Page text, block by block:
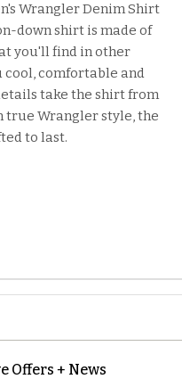
Wrangler Denim Shirt
down shirt is made of
you'll find in other
cool, comfortable and
take the shirt from
Wrangler style, the
to last.
Offers + News